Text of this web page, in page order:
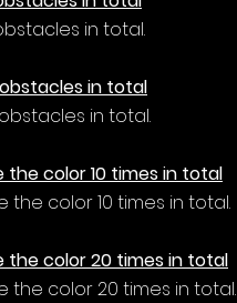
in total.
in total
in total.
the color 10 times in total
the color 10 times in total.
the color 20 times in total
the color 20 times in total.